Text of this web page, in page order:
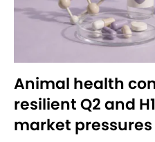
Animal health
resilient Q2 and
market pressures